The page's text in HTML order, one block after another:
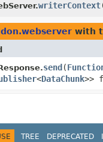
writerContext
with
send ​(
<DataChunk>>
TREE DEPRECATED